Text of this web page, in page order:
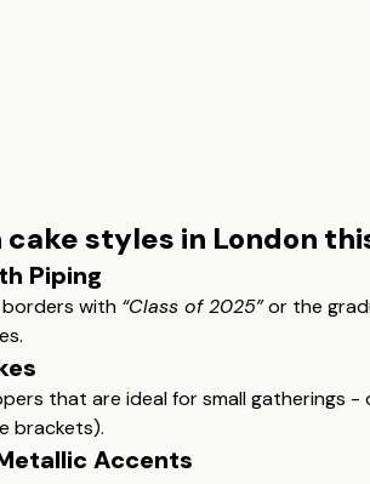
styles in London
Piping
borders with “Class of 2025”or the
that are ideal for small gatherings
brackets).
Accents